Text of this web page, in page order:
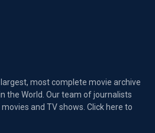
most complete movie archive
the World. Our team of journalists
and TV shows. Click here to